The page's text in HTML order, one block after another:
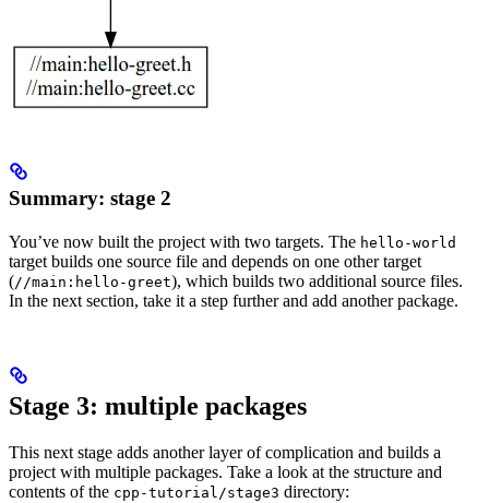
Summary: stage 2
You’ve now built the project with two targets. The hello-world
target builds one source file and depends on one other target
(//main:hello-greet), which builds two additional source files.
In the next section, take it a step further and add another package.
Stage 3: multiple packages
This next stage adds another layer of complication and builds a
project with multiple packages. Take a look at the structure and
contents of the cpp-tutorial/stage3 directory: